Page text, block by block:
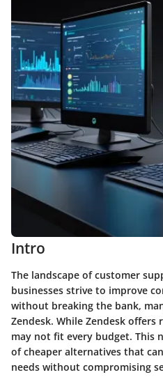
Intro
The landscape of customer
businesses strive to improve
without breaking the bank,
Zendesk. While Zendesk
may not fit every budget. This
of cheaper alternatives that
needs without compromising